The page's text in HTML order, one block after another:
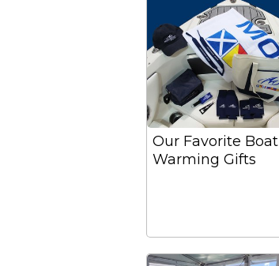
Our Favorite Boat
Warming Gifts